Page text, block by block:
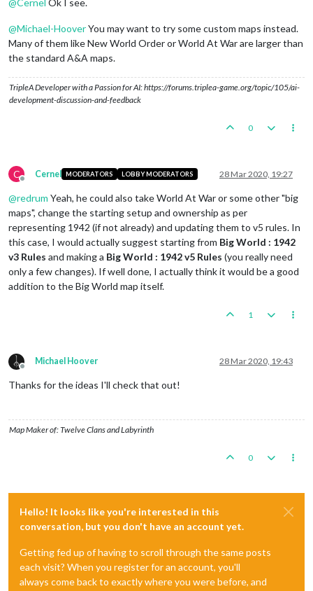
@Michael-HooverYou may want to try some custom maps instead.
Many of them like New World Order or World At War are larger than
the standard A&A maps.
TripleA Developer with a Passion for AI: https://forums.triplea-game.org/topic/105/ai-
development-discussion-and-feedback
0
C
Offline
Cernel MODERATORS LOBBY MODERATORS 28 Mar 2020, 19:27
@redrum Yeah, he could also take World At War or some other "big
maps", change the starting setup and ownership as per
representing 1942 (if not already) and updating them to v5 rules. In
this case, I would actually suggest starting from Big World : 1942
v3 Rules and making a Big World : 1942 v5 Rules (you really need
only a few changes). If well done, I actually think it would be a good
addition to the Big World map itself.
1
Offline
Michael Hoover 28 Mar 2020, 19:43
Thanks for the ideas I'll check that out!
Map Maker of: Twelve Clans and Labyrinth
0
Hello! It looks like you're interested in this
conversation, but you don't have an account yet.
Getting fed up of having to scroll through the same posts
each visit? When you register for an account, you'll
always come back to exactly where you were before, and